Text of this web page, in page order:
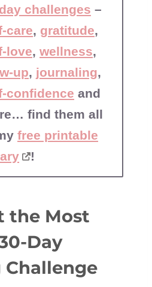
challenges –
care, gratitude,
love, wellness,
up, journaling,
confidence and
find them all
free printable
!
the Most
Day